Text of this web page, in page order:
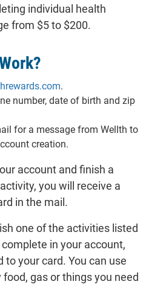
individual health
from $5 to $200.
.
number, date of birth and zip
for a message from Wellth to
creation.
account and finish a
you will receive a
in the mail.
one of the activities listed
in your account,
to your card. You can use
gas or things you need